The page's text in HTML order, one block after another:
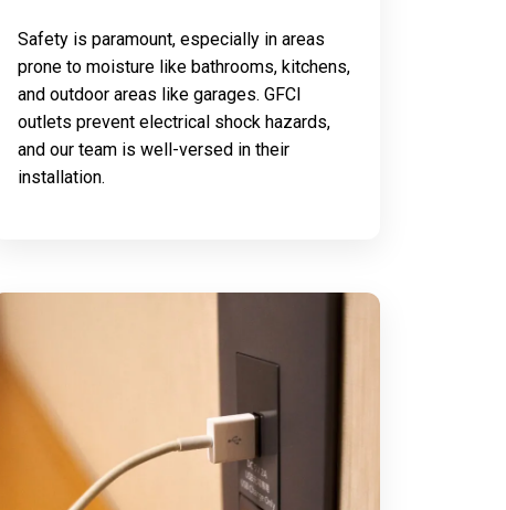
Safety is paramount, especially in areas
prone to moisture like bathrooms, kitchens,
and outdoor areas like garages. GFCI
outlets prevent electrical shock hazards,
and our team is well-versed in their
installation.